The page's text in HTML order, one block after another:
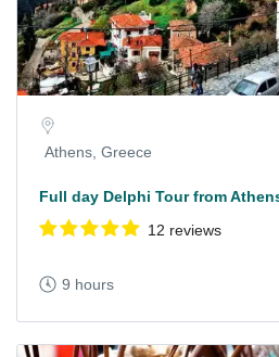
Athens, Greece
Full day Delphi Tour from
12 reviews
9 hours